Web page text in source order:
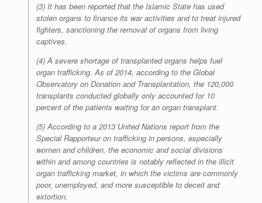
(3) It has been reported that the Islamic State has used
stolen organs to finance its war activities and to treat injured
fighters, sanctioning the removal of organs from living
captives.
(4) A severe shortage of transplanted organs helps fuel
organ trafficking. As of 2014, according to the Global
Observatory on Donation and Transplantation, the 120,000
transplants conducted globally only accounted for 10
percent of the patients waiting for an organ transplant.
(5) According to a 2013 United Nations report from the
Special Rapporteur on trafficking in persons, especially
women and children, the economic and social divisions
within and among countries is notably reflected in the illicit
organ trafficking market, in which the victims are commonly
poor, unemployed, and more susceptible to deceit and
extortion.